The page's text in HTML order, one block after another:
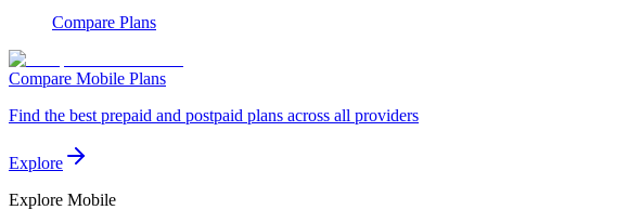
Compare Plans
Compare Mobile Plans
Find the best prepaid and postpaid plans across all providers
Explore
Explore Mobile